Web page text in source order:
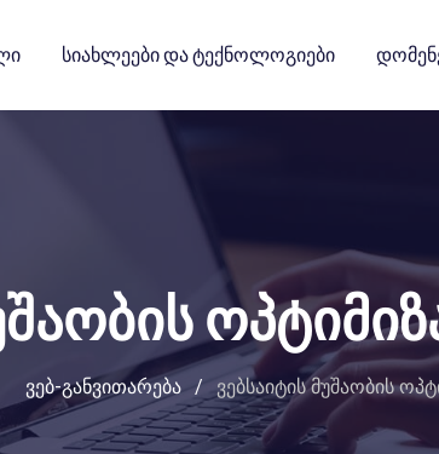
Სიახლეები Და Ტექნოლოგიები
ვებ-განვითარება / ვებსაიტის მუშაობის